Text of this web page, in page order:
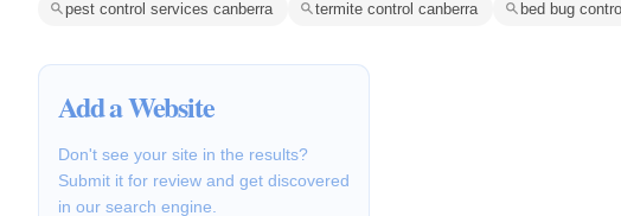
pest control services canberra
termite control canberra bed bug
Add a Website
Don't see your site in the results?
Submit it for review and get discovered
in our search engine.